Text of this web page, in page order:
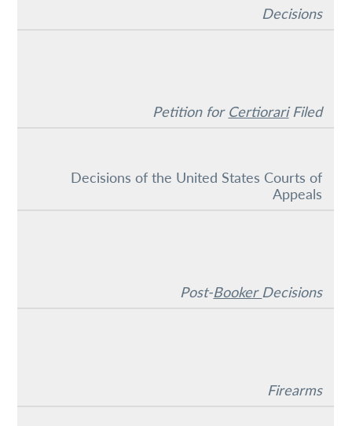
Decisions
Petition for CertiorariFiled
Decisions of the United States Courts of
Appeals
Post-BookerDecisions
Firearms